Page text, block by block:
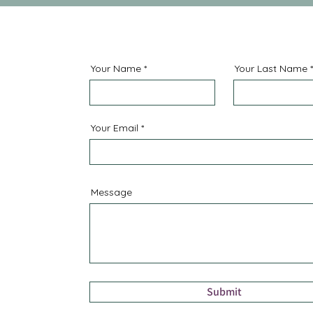
Your Name Your Last Name
Your Email
Message
Submit